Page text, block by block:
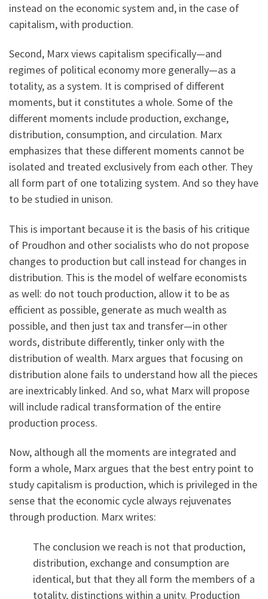
instead on the economic system and, in the case of
capitalism, with production.
Second, Marx views capitalism specifically—and
regimes of political economy more generally—as a
totality, as a system. It is comprised of different
moments, but it constitutes a whole. Some of the
different moments include production, exchange,
distribution, consumption, and circulation. Marx
emphasizes that these different moments cannot be
isolated and treated exclusively from each other. They
all form part of one totalizing system. And so they have
to be studied in unison.
This is important because it is the basis of his critique
of Proudhon and other socialists who do not propose
changes to production but call instead for changes in
distribution. This is the model of welfare economists
as well: do not touch production, allow it to be as
efficient as possible, generate as much wealth as
possible, and then just tax and transfer—in other
words, distribute differently, tinker only with the
distribution of wealth. Marx argues that focusing on
distribution alone fails to understand how all the pieces
are inextricably linked. And so, what Marx will propose
will include radical transformation of the entire
production process.
Now, although all the moments are integrated and
form a whole, Marx argues that the best entry point to
study capitalism is production, which is privileged in the
sense that the economic cycle always rejuvenates
through production. Marx writes:
The conclusion we reach is not that production,
distribution, exchange and consumption are
identical, but that they all form the members of a
totality, distinctions within a unity. Production